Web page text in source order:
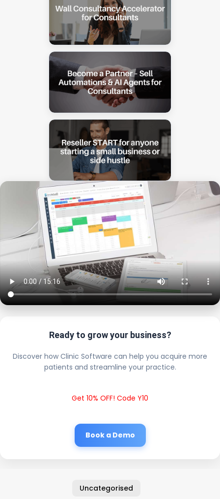
Ready to grow your business?
Discover how Clinic Software can help you acquire more
patients and streamline your practice.
Get 10% OFF! Code Y10
Book a Demo
Uncategorised